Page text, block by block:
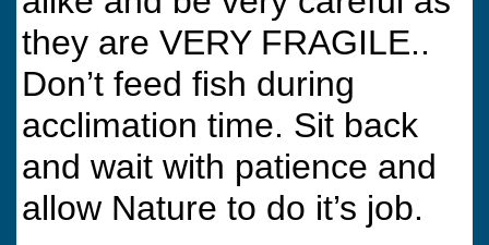
they are VERY FRAGILE..
Don’t feed fish during
acclimation time. Sit back
and wait with patience and
allow Nature to do it’s job.